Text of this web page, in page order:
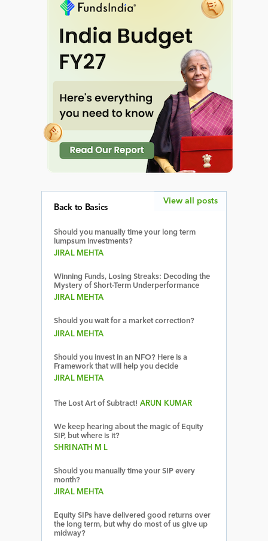
Back to Basics
Should you manually time your long term
lumpsum investments?
JIRAL MEHTA
Winning Funds, Losing Streaks: Decoding the
Mystery of Short-Term Underperformance
JIRAL MEHTA
Should you wait for a market correction?
JIRAL MEHTA
Should you invest in an NFO? Here is a
Framework that will help you decide
JIRAL MEHTA
The Lost Art of Subtract! ARUN KUMAR
We keep hearing about the magic of Equity
SIP, but where is it?
SHRINATH M L
Should you manually time your SIP every
month?
JIRAL MEHTA
Equity SIPs have delivered good returns over
the long term, but why do most of us give up
midway?
View all posts